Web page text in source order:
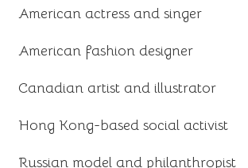
American actress and singer
American fashion designer
Canadian artist and illustrator
Hong Kong-based social activist
Russian model and philanthropist